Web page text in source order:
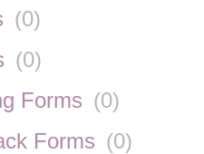
(0)
(0)
Forms (0)
Forms (0)